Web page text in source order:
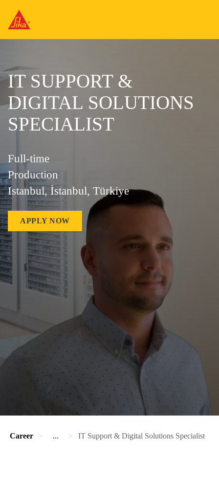
IT SUPPORT &
DIGITAL SOLUTIONS
SPECIALIST
Full-time
Production
Istanbul, İstanbul, Türkiye
APPLY NOW
Career ... IT Support & Digital Solutions Specialist